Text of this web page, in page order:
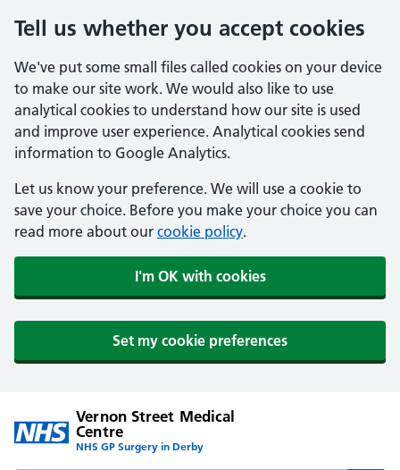
Tell us whether you accept cookies
We've put some small files called cookies on your device
to make our site work. We would also like to use
analytical cookies to understand how our site is used
and improve user experience. Analytical cookies send
information to Google Analytics.
Let us know your preference. We will use a cookie to
save your choice. Before you make your choice you can
read more about our cookie policy.
I'm OK with cookies
Set my cookie preferences
Vernon Street Medical
Centre
NHS GP Surgery in Derby